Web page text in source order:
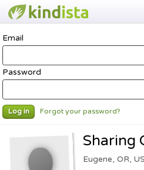
Email
Password
Log in Forgot your password?
Sharing
Eugene, OR, US